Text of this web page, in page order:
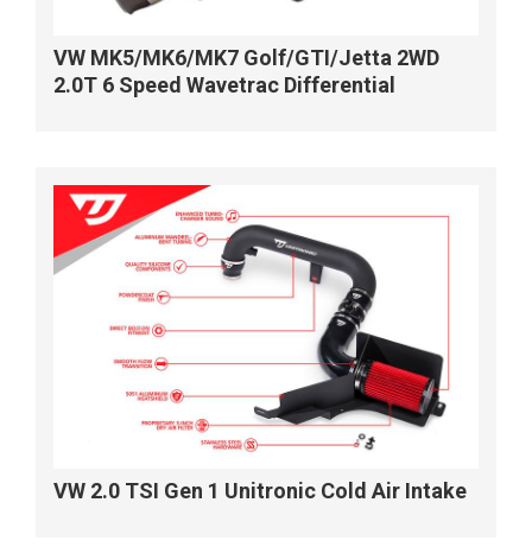
VW MK5/MK6/MK7 Golf/GTI/Jetta 2WD
2.0T 6 Speed Wavetrac Differential
VW 2.0 TSI Gen 1 Unitronic Cold Air Intake